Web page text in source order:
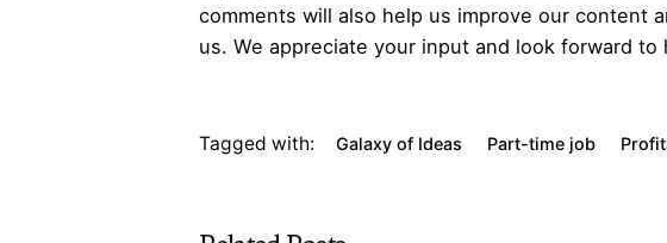
comments will also help us improve our content
us. We appreciate your input and look forward to
Tagged with: Galaxy of Ideas Part-time job